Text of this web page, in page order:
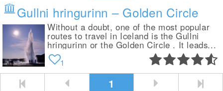
Gullni hringurinn – Golden Circle
Without a doubt, one of the most popular
routes to travel in Iceland is the Gullni
hringurinn or the Golden Circle . It leads...
1
1